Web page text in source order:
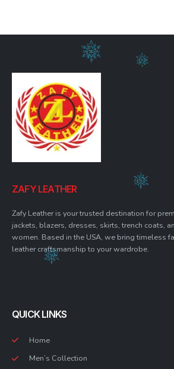
ZAFY LEATHER
Zafy Leather is your trusted destination for
jackets, blazers, dresses, skirts, trench coats,
women. Based in the USA, we bring timeless
leather craftsmanship to your wardrobe.
QUICK LINKS
Home
Men’s Collection